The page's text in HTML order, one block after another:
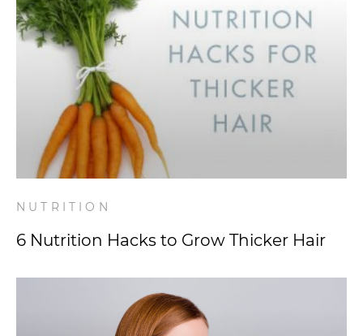
Nutrition
Relationships
Wellness
NUTRITION
6 Nutrition Hacks to Grow Thicker Hair